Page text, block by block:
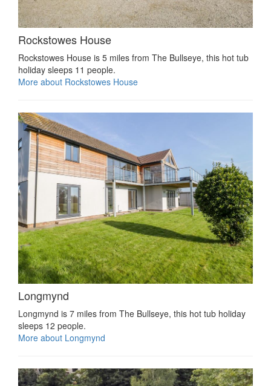
Rockstowes House
Rockstowes House is 5 miles from The Bullseye, this hot tub
holiday sleeps 11 people.
More about Rockstowes House
Longmynd
Longmynd is 7 miles from The Bullseye, this hot tub holiday
sleeps 12 people.
More about Longmynd